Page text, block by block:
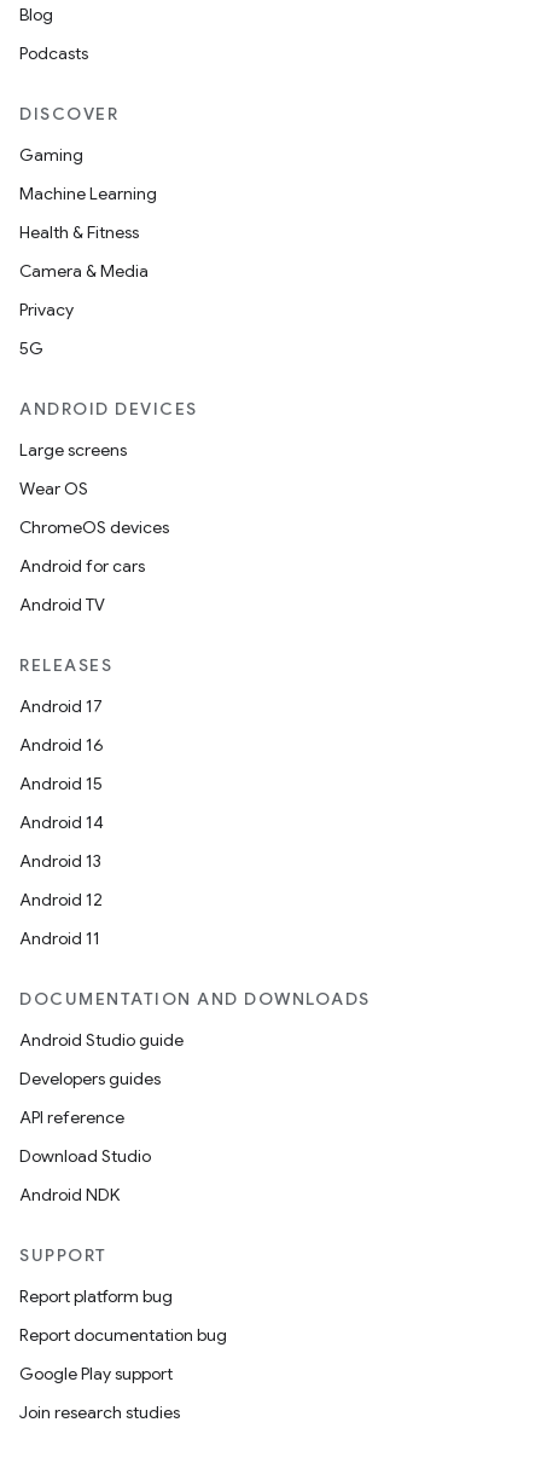
Blog
Podcasts
DISCOVER
Gaming
Machine Learning
Health & Fitness
Camera & Media
Privacy
5G
ANDROID DEVICES
Large screens
Wear OS
ChromeOS devices
Android for cars
Android TV
RELEASES
Android 17
Android 16
Android 15
Android 14
Android 13
Android 12
Android 11
DOCUMENTATION AND DOWNLOADS
Android Studio guide
Developers guides
API reference
Download Studio
Android NDK
SUPPORT
Report platform bug
Report documentation bug
Google Play support
Join research studies